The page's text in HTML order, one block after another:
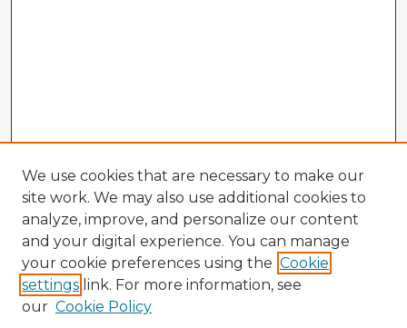
We use cookies that are necessary to make our
site work. We may also use additional cookies to
analyze, improve, and personalize our content
and your digital experience. You can manage
your cookie preferences using the Cookie
settings link. For more information, see
our Cookie Policy